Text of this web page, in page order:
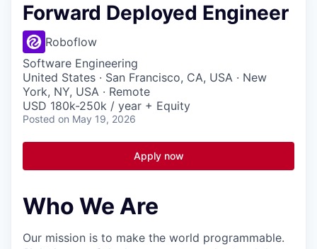
Forward Deployed Engineer
Roboflow
Software Engineering
United States · San Francisco, CA, USA · New
York, NY, USA · Remote
USD 180k-250k / year + Equity
Posted on May 19, 2026
Apply now
Who We Are
Our mission is to make the world programmable.